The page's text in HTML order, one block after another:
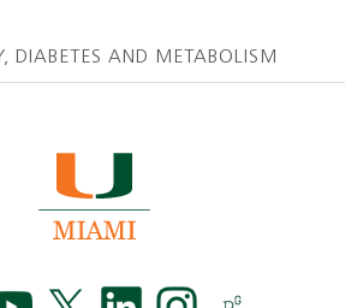
DIABETES AND METABOLISM